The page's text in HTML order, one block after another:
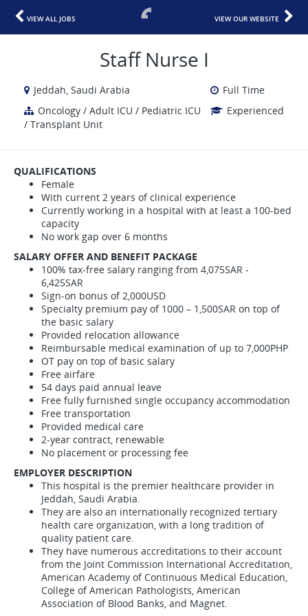
VIEW ALL JOBS VIEW OUR WEBSITE
Staff Nurse I
Jeddah, Saudi Arabia
Full Time
Oncology / Adult ICU / Pediatric ICU
/ Transplant Unit
Experienced
QUALIFICATIONS
Female
With current 2 years of clinical experience
Currently working in a hospital with at least a 100-bed
capacity
No work gap over 6 months
SALARY OFFER AND BENEFIT PACKAGE
100% tax-free salary ranging from 4,075SAR -
6,425SAR
Sign-on bonus of 2,000USD
Specialty premium pay of 1000 – 1,500SAR on top of
the basic salary
Provided relocation allowance
Reimbursable medical examination of up to 7,000PHP
OT pay on top of basic salary
Free airfare
54 days paid annual leave
Free fully furnished single occupancy accommodation
Free transportation
Provided medical care
2-year contract, renewable
No placement or processing fee
EMPLOYER DESCRIPTION
This hospital is the premier healthcare provider in
Jeddah, Saudi Arabia.
They are also an internationally recognized tertiary
health care organization, with a long tradition of
quality patient care.
They have numerous accreditations to their account
from the Joint Commission International Accreditation,
American Academy of Continuous Medical Education,
College of American Pathologists, American
Association of Blood Banks, and Magnet.